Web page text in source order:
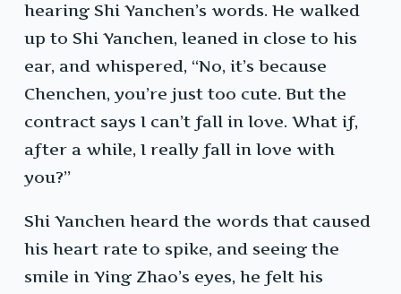
hearing Shi Yanchen’s words. He walked
up to Shi Yanchen, leaned in close to his
ear, and whispered, “No, it’s because
Chenchen, you’re just too cute. But the
contract says I can’t fall in love. What if,
after a while, I really fall in love with
you?”
Shi Yanchen heard the words that caused
his heart rate to spike, and seeing the
smile in Ying Zhao’s eyes, he felt his